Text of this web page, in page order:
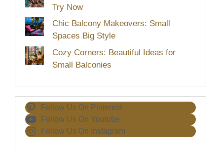
Try Now
Chic Balcony Makeovers: Small
Spaces Big Style
Cozy Corners: Beautiful Ideas for
Small Balconies
Follow Us On Pinterest
Follow Us On Youtube
Follow Us On Instagram